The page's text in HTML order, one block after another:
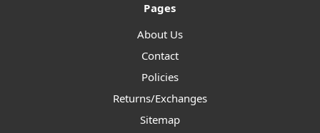
Pages
About Us
Contact
Policies
Returns/Exchanges
Sitemap